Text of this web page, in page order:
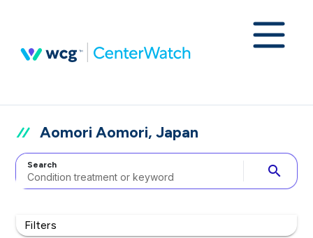
Aomori Aomori, Japan
Search search
Filters